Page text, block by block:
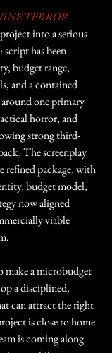
TERROR
into a serious
has been
budget range,
and a contained
one primary
horror, and
strong third-
The screenplay
refined package, with
budget model,
now aligned
viable
make a microbudget
a disciplined,
can attract the right
is close to home
is coming along